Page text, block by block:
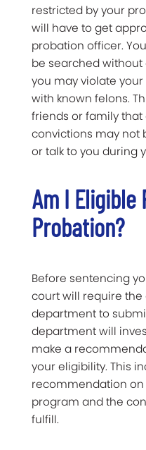
restricted by your
will have to get
probation officer.
be searched without
you may violate
with known felons.
friends or family that
convictions may not
or talk to you during
Am I Eligible
Probation?
Before sentencing
court will require the
department to
department will
make a
your eligibility. This
recommendation
program and the
fulfill.